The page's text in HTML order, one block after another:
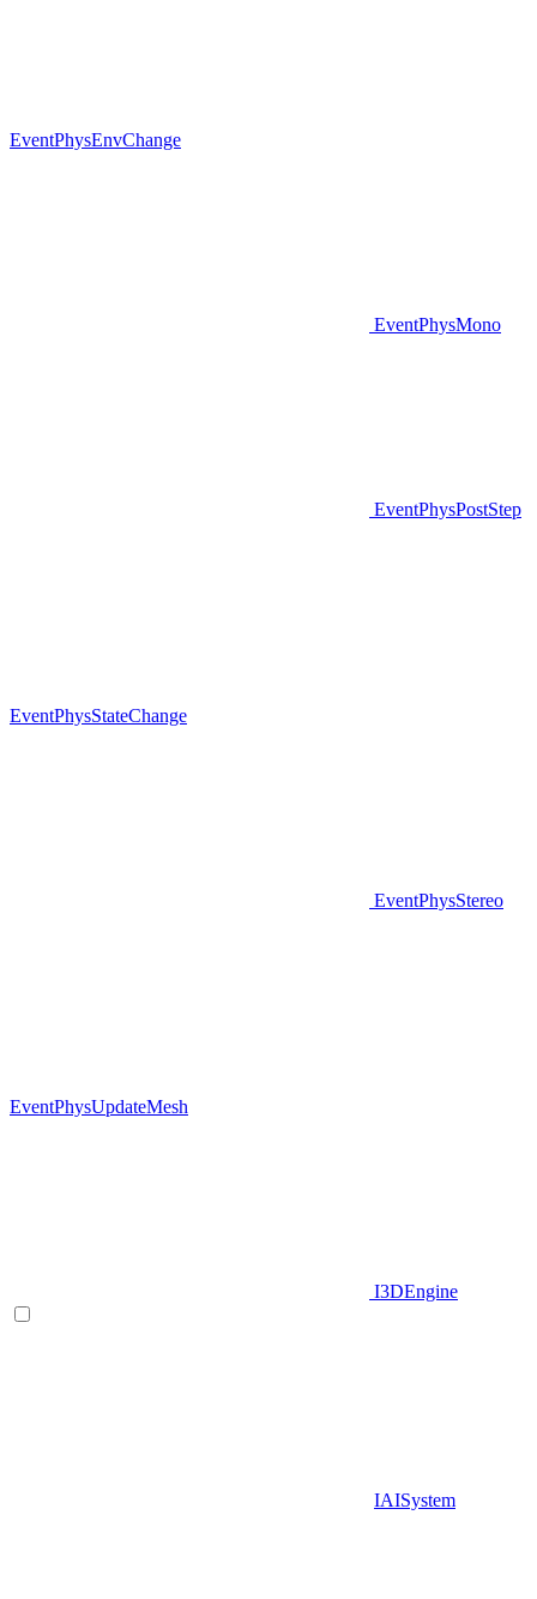
EventPhysEnvChange
EventPhysMono
EventPhysPostStep
EventPhysStateChange
EventPhysStereo
EventPhysUpdateMesh
I3DEngine
IAISystem